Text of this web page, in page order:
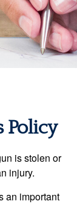
Policy
is stolen or
injury.
an important